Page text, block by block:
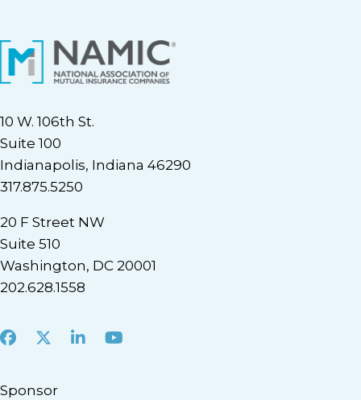
10 W. 106th St.
Suite 100
Indianapolis, Indiana 46290
317.875.5250
20 F Street NW
Suite 510
Washington, DC 20001
202.628.1558
Facebook
X LinkedInYoutube
Sponsor